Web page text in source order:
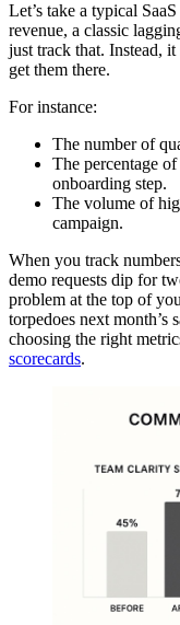
Let’s take a typical
revenue, a classic
just track that. Instead,
get them there.
For instance:
The number of
The percentage
onboarding step.
The volume of
campaign.
When you track
demo requests dip for
problem at the top of
torpedoes next month’s
choosing the right
scorecards.